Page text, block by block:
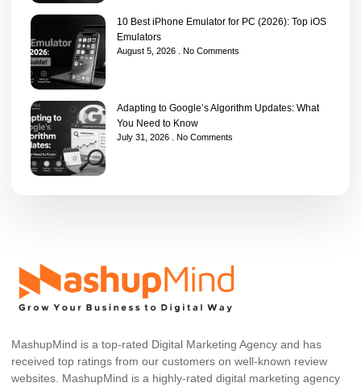
10 Best iPhone Emulator for PC (2026): Top iOS
Emulators
August 5, 2026 No Comments
Adapting to Google’s Algorithm Updates: What
You Need to Know
July 31, 2026 No Comments
MashupMind is a top-rated Digital Marketing Agency and has
received top ratings from our customers on well-known review
websites. MashupMind is a highly-rated digital marketing agency